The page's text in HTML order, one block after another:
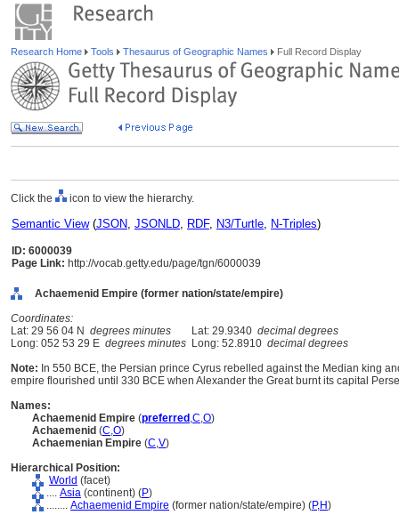
Research Home Tools Thesaurus of Geographic Names Full Record Display
Click the icon to view the hierarchy.
Semantic View(JSON, JSONLD, RDF, N3/Turtle, N-Triples)
ID: 6000039
Page Link: http://vocab.getty.edu/page/tgn/6000039
Achaemenid Empire (former nation/state/empire)
Coordinates:
Lat: 29 56 04 N degrees minutes Lat: 29.9340 decimal degrees
Long: 052 53 29 E degrees minutes Long: 52.8910 decimal degrees
Note: In 550 BCE, the Persian prince Cyrus rebelled against the Median king
empire flourished until 330 BCE when Alexander the Great burnt its capital
Names:
Achaemenid Empire (preferred ,C,O)
Achaemenid (C,O)
Achaemenian Empire (C,V)
Hierarchical Position:
World (facet)
.... Asia (continent) (P)
........ Achaemenid Empire (former nation/state/empire) (P,H)